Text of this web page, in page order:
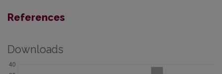
References
Downloads